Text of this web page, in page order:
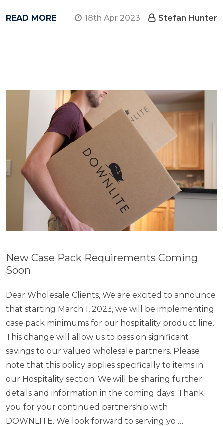
READ MORE 18th Apr 2023 Stefan Hunter
New Case Pack Requirements Coming
Soon
Dear Wholesale Clients, We are excited to announce
that starting March 1, 2023, we will be implementing
case pack minimums for our hospitality product line.
This change will allow us to pass on significant
savings to our valued wholesale partners. Please
note that this policy applies specifically to items in
our Hospitality section. We will be sharing further
details and information in the coming days. Thank
you for your continued partnership with
DOWNLITE. We look forward to serving yo …